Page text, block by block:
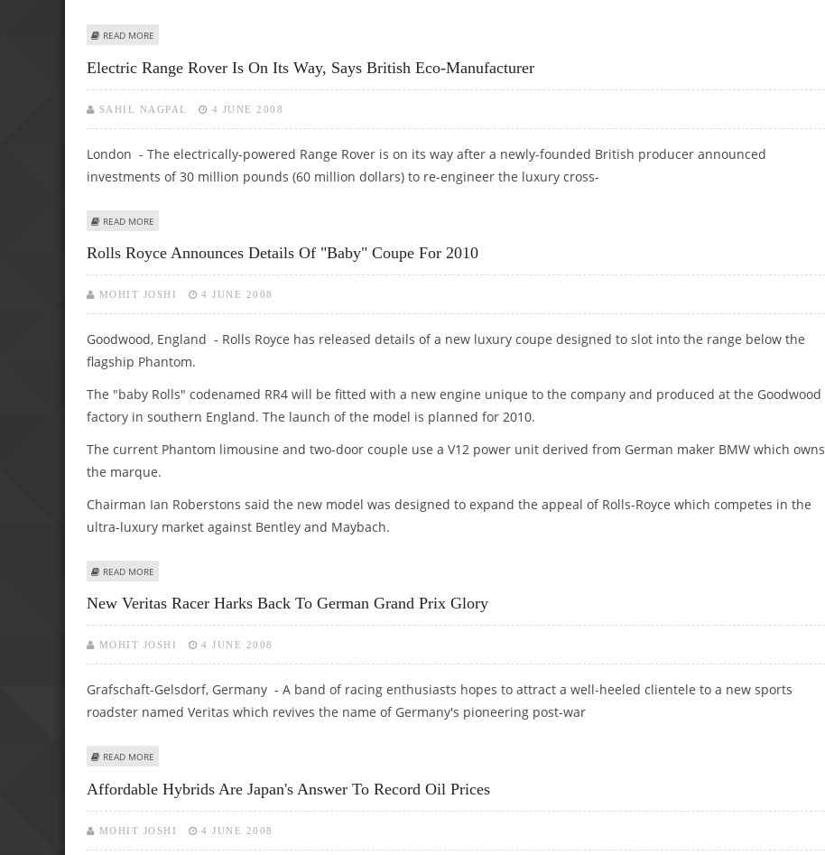
READ MORE
Electric Range Rover Is On Its Way, Says British Eco-Manufacturer
SAHIL NAGPAL 4 JUNE 2008
London - The electrically-powered Range Rover is on its way after a newly-founded British producer announced
investments of 30 million pounds (60 million dollars) to re-engineer the luxury cross-
READ MORE
Rolls Royce Announces Details Of "baby" Coupe For 2010
MOHIT JOSHI 4 JUNE 2008
Goodwood, England - Rolls Royce has released details of a new luxury coupe designed to slot into the range below the
flagship Phantom.
The "baby Rolls" codenamed RR4 will be fitted with a new engine unique to the company and produced at the Goodwood
factory in southern England. The launch of the model is planned for 2010.
The current Phantom limousine and two-door couple use a V12 power unit derived from German maker BMW which owns
the marque.
Chairman Ian Roberstons said the new model was designed to expand the appeal of Rolls-Royce which competes in the
ultra-luxury market against Bentley and Maybach.
READ MORE
New Veritas Racer Harks Back To German Grand Prix Glory
MOHIT JOSHI 4 JUNE 2008
Grafschaft-Gelsdorf, Germany - A band of racing enthusiasts hopes to attract a well-heeled clientele to a new sports
roadster named Veritas which revives the name of Germany's pioneering post-war
READ MORE
Affordable Hybrids Are Japan's Answer To Record Oil Prices
MOHIT JOSHI 4 JUNE 2008